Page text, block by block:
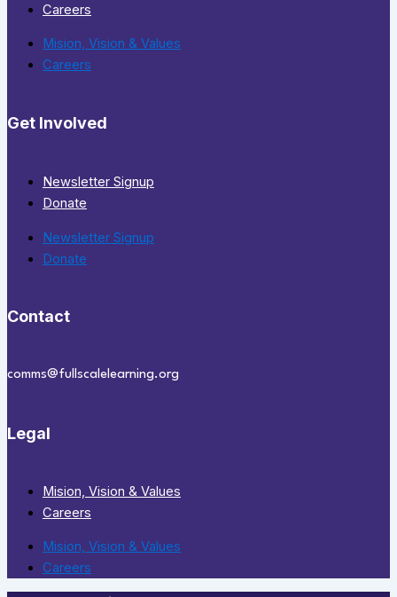
Careers
Mision, Vision & Values
Careers
Get Involved
Newsletter Signup
Donate
Newsletter Signup
Donate
Contact
comms@fullscalelearning.org
Legal
Mision, Vision & Values
Careers
Mision, Vision & Values
Careers